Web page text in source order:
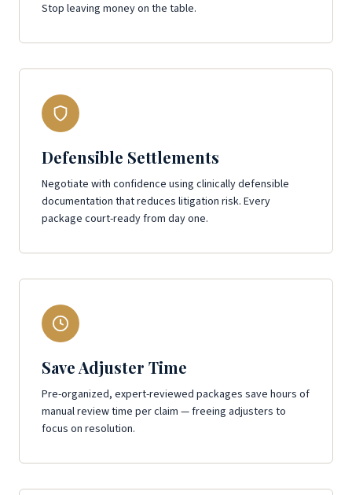
Stop leaving money on the table.
Defensible Settlements
Negotiate with confidence using clinically defensible
documentation that reduces litigation risk. Every
package court-ready from day one.
Save Adjuster Time
Pre-organized, expert-reviewed packages save hours of
manual review time per claim — freeing adjusters to
focus on resolution.